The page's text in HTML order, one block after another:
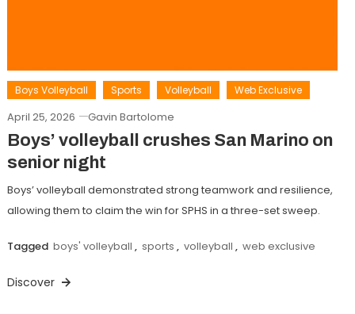
Boys Volleyball Sports Volleyball Web Exclusive
April 25, 2026 Gavin Bartolome
Boys’ volleyball crushes San Marino on
senior night
Boys’ volleyball demonstrated strong teamwork and resilience,
allowing them to claim the win for SPHS in a three-set sweep.
Tagged boys' volleyball , sports , volleyball , web exclusive
Discover